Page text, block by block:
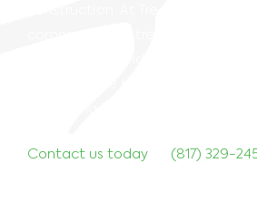
protect your landscape. Our
you navigate the challenges of
Contact us today (817) 329-